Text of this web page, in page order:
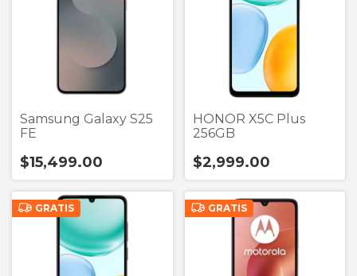
Samsung Galaxy S25
FE
$15,499.00
HONOR X5C Plus
256GB
$2,999.00
GRATIS GRATIS